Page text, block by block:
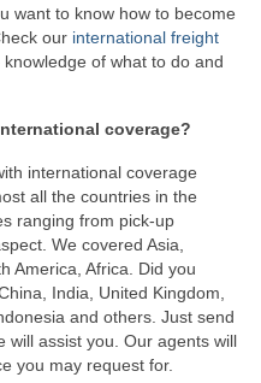
want to know how to become
our international freight
of what to do and
coverage?
international coverage
all the countries in the
ranging from pick-up
We covered Asia,
America, Africa. Did you
India, United Kingdom,
and others. Just send
will assist you. Our agents will
you may request for.